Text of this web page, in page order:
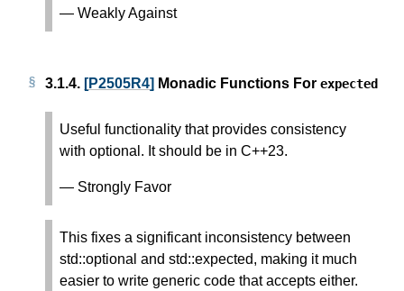
— Weakly Against
3.1.4. [P2505R4] Monadic Functions For expected
Useful functionality that provides consistency
with optional. It should be in C++23.
— Strongly Favor
This fixes a significant inconsistency between
std::optional and std::expected, making it much
easier to write generic code that accepts either.